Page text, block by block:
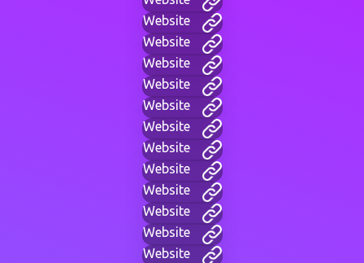
Website
Website
Website
Website
Website
Website
Website
Website
Website
Website
Website
Website